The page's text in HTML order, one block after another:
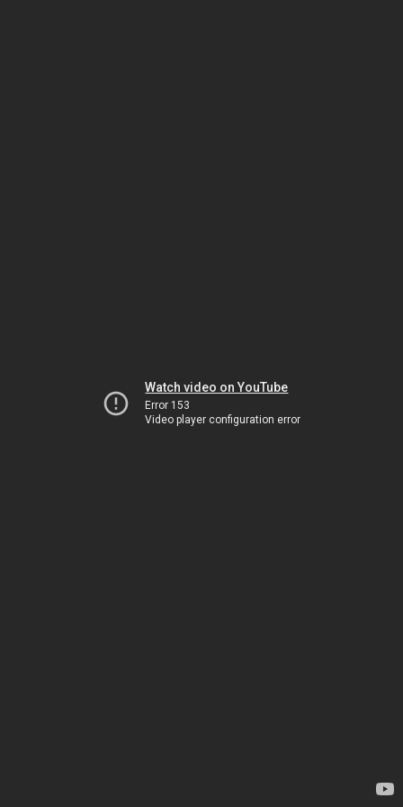
Watch video on YouTube
Error 153
Video player configuration error